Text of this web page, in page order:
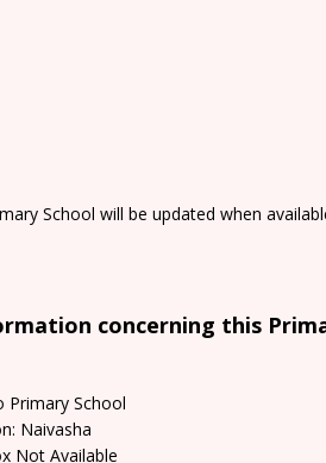
School will be updated when
concerning this
Primary School
Naivasha
Not Available